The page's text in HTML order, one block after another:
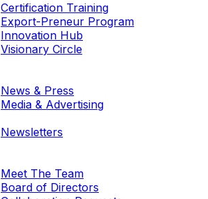
Certification Training
Export-Preneur Program
Innovation Hub
Visionary Circle
News & Press
Media & Advertising
Newsletters
Meet The Team
Board of Directors